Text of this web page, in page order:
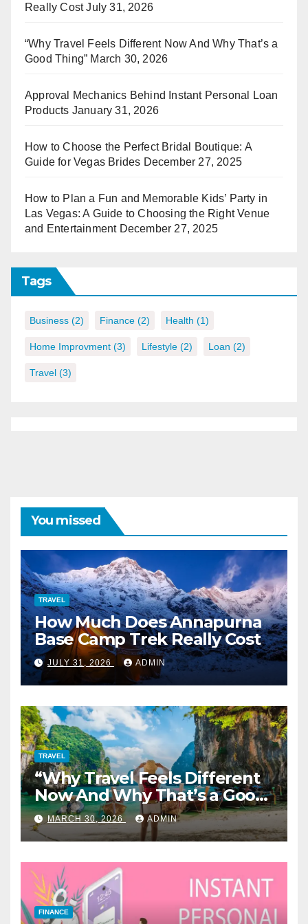
Really Cost July 31, 2026
“Why Travel Feels Different Now And Why That’s a
Good Thing” March 30, 2026
Approval Mechanics Behind Instant Personal Loan
Products January 31, 2026
How to Choose the Perfect Bridal Boutique: A
Guide for Vegas Brides December 27, 2025
How to Plan a Fun and Memorable Kids’ Party in
Las Vegas: A Guide to Choosing the Right Venue
and Entertainment December 27, 2025
Tags
Business (2) Finance (2) Health (1)
Home Improvment (3) Lifestyle (2) Loan (2)
Travel (3)
You missed
TRAVEL
How Much Does Annapurna
Base Camp Trek Really Cost
JULY 31, 2026 ADMIN
TRAVEL
“Why Travel Feels Different
Now And Why That’s a Good
Thing”
MARCH 30, 2026 ADMIN
FINANCE